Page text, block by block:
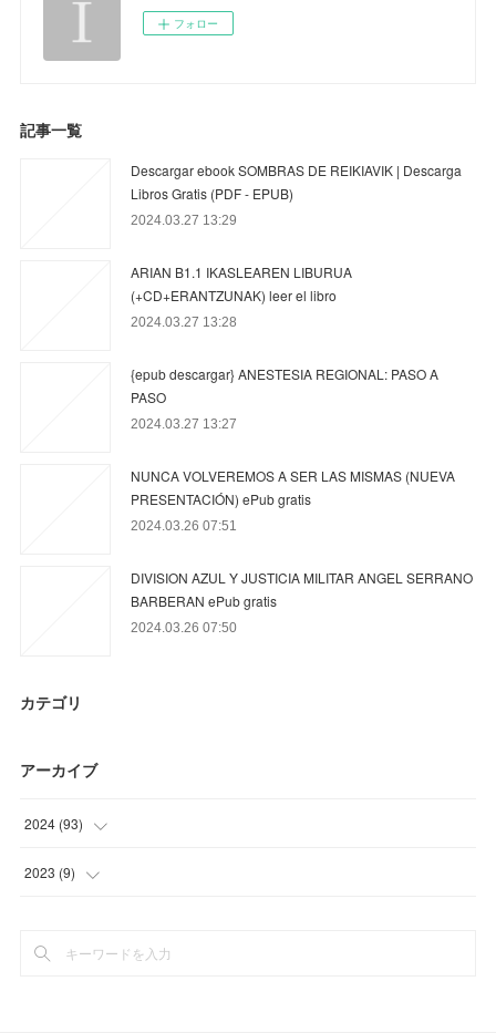
フォロー
記事一覧
Descargar ebook SOMBRAS DE REIKIAVIK | Descarga
Libros Gratis (PDF - EPUB)
2024.03.27 13:29
ARIAN B1.1 IKASLEAREN LIBURUA
(+CD+ERANTZUNAK) leer el libro
2024.03.27 13:28
{epub descargar} ANESTESIA REGIONAL: PASO A
PASO
2024.03.27 13:27
NUNCA VOLVEREMOS A SER LAS MISMAS (NUEVA
PRESENTACIÓN) ePub gratis
2024.03.26 07:51
DIVISION AZUL Y JUSTICIA MILITAR ANGEL SERRANO
BARBERAN ePub gratis
2024.03.26 07:50
カテゴリ
アーカイブ
2024 (93)
( 78 )
(
2023 (9)